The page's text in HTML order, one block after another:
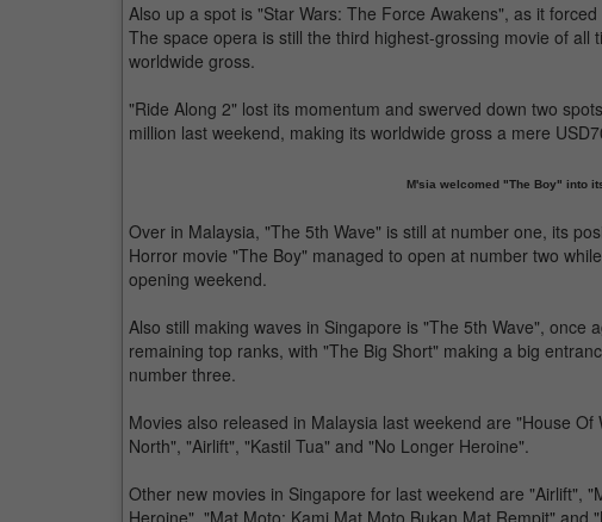
Also up a spot is "Star Wars: The Force Awakens", as it
The space opera is still the third highest-grossing movie of
worldwide gross.
"Ride Along 2" lost its momentum and swerved down two
million last weekend, making its worldwide gross a mere
M'sia welcomed "The Boy" into
Over in Malaysia, "The 5th Wave" is still at number one, its
Horror movie "The Boy" managed to open at number two
opening weekend.
Also still making waves in Singapore is "The 5th Wave", once
remaining top ranks, with "The Big Short" making a big
number three.
Movies also released in Malaysia last weekend are "House
North", "Airlift", "Kastil Tua" and "No Longer Heroine".
Other new movies in Singapore for last weekend are "Airlift",
Heroine", "Mat Moto: Kami Mat Moto Bukan Mat Rempit" and